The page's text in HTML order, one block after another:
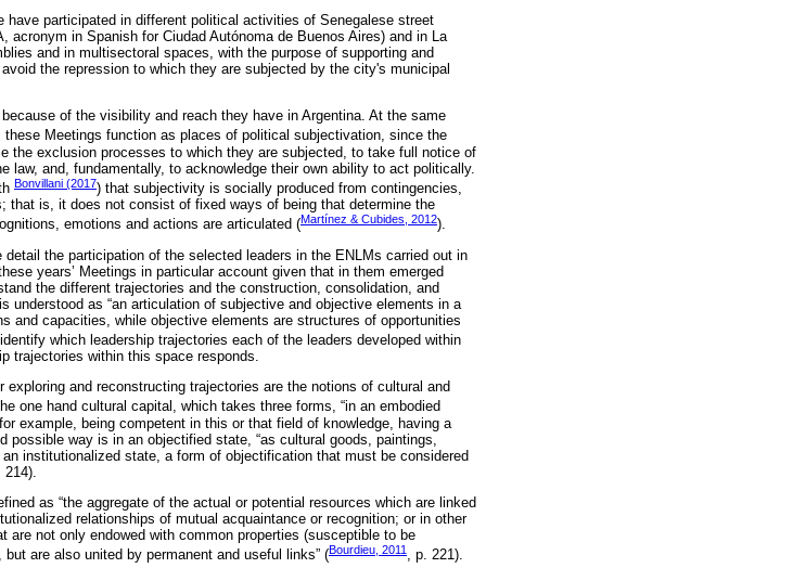
participated in different political activities of Senegalese street
in Spanish for Ciudad Autónoma de Buenos Aires) and in La
and in multisectoral spaces, with the purpose of supporting and
the repression to which they are subjected by the city's municipal
of the visibility and reach they have in Argentina. At the same
these Meetings function as places of political subjectivation, since the
the exclusion processes to which they are subjected, to take full notice of
and, fundamentally, to acknowledge their own ability to act politically.
Bonvillani (2017) that subjectivity is socially produced from contingencies,
that is, it does not consist of fixed ways of being that determine the
emotions and actions are articulated (Martínez & Cubides, 2012).
the participation of the selected leaders in the ENLMs carried out in
years’ Meetings in particular account given that in them emerged
the different trajectories and the construction, consolidation, and
understood as “an articulation of subjective and objective elements in a
and capacities, while objective elements are structures of opportunities
which leadership trajectories each of the leaders developed within
trajectories within this space responds.
and reconstructing trajectories are the notions of cultural and
one hand cultural capital, which takes three forms, “in an embodied
example, being competent in this or that field of knowledge, having a
way is in an objectified state, “as cultural goods, paintings,
institutionalized state, a form of objectification that must be considered
as “the aggregate of the actual or potential resources which are linked
relationships of mutual acquaintance or recognition; or in other
not only endowed with common properties (susceptible to be
are also united by permanent and useful links” (Bourdieu, 2011 , p. 221).